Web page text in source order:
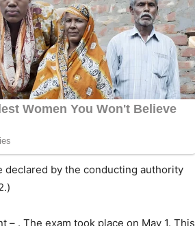
declared by the conducting authority
. The exam took place on May 1. This